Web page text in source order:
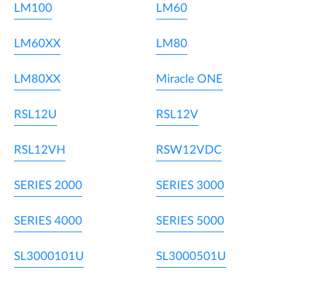
LM100 LM60
LM60XX LM80
LM80XX Miracle ONE
RSL12U RSL12V
RSL12VH RSW12VDC
SERIES 2000 SERIES 3000
SERIES 4000 SERIES 5000
SL3000101U SL3000501U